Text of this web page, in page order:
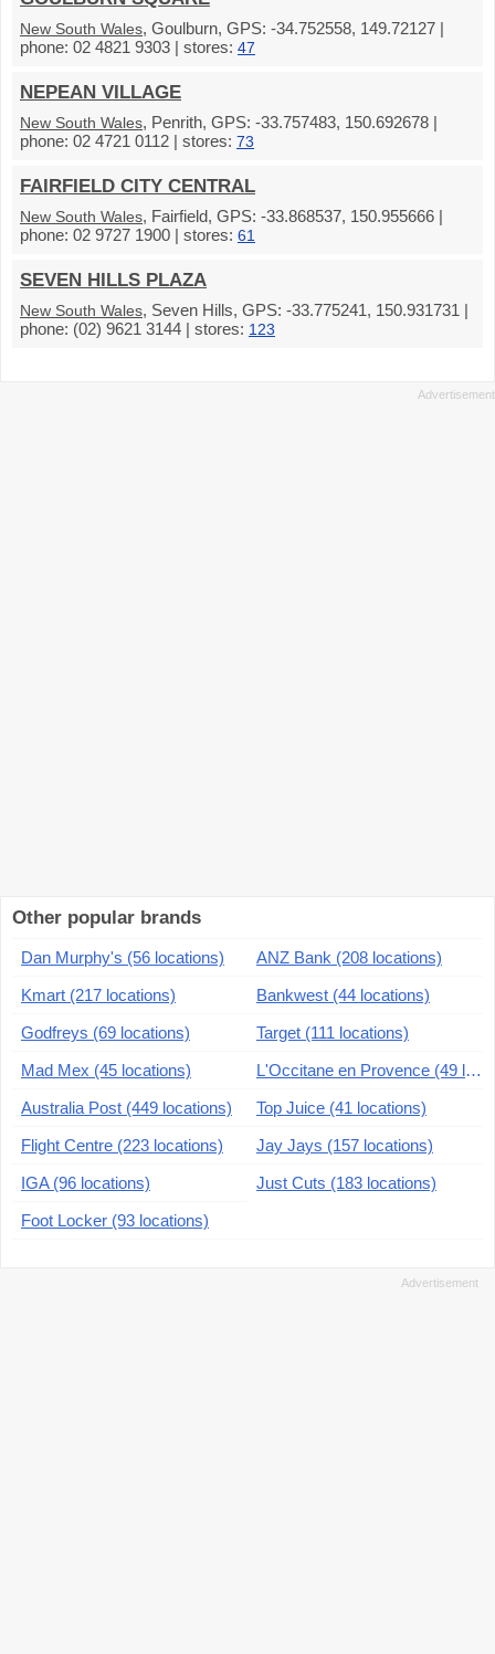
New South Wales, Goulburn, GPS: -34.752558, 149.72127 |
phone: 02 4821 9303 | stores: 47
NEPEAN VILLAGE
New South Wales, Penrith, GPS: -33.757483, 150.692678 |
phone: 02 4721 0112 | stores: 73
FAIRFIELD CITY CENTRAL
New South Wales, Fairfield, GPS: -33.868537, 150.955666 |
phone: 02 9727 1900 | stores: 61
SEVEN HILLS PLAZA
New South Wales, Seven Hills, GPS: -33.775241, 150.931731 |
phone: (02) 9621 3144 | stores: 123
Other popular brands
Dan Murphy's (56 locations)
ANZ Bank (208 locations)
Kmart (217 locations)
Bankwest (44 locations)
Godfreys (69 locations)
Target (111 locations)
Mad Mex (45 locations)
L'Occitane en Provence (49 locations)
Australia Post (449 locations)
Top Juice (41 locations)
Flight Centre (223 locations)
Jay Jays (157 locations)
IGA (96 locations)
Just Cuts (183 locations)
Foot Locker (93 locations)